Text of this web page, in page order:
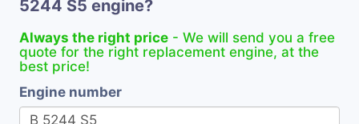
5244 S5 engine?
Always the right price - We will send you a free
quote for the right replacement engine, at the
best price!
Engine number